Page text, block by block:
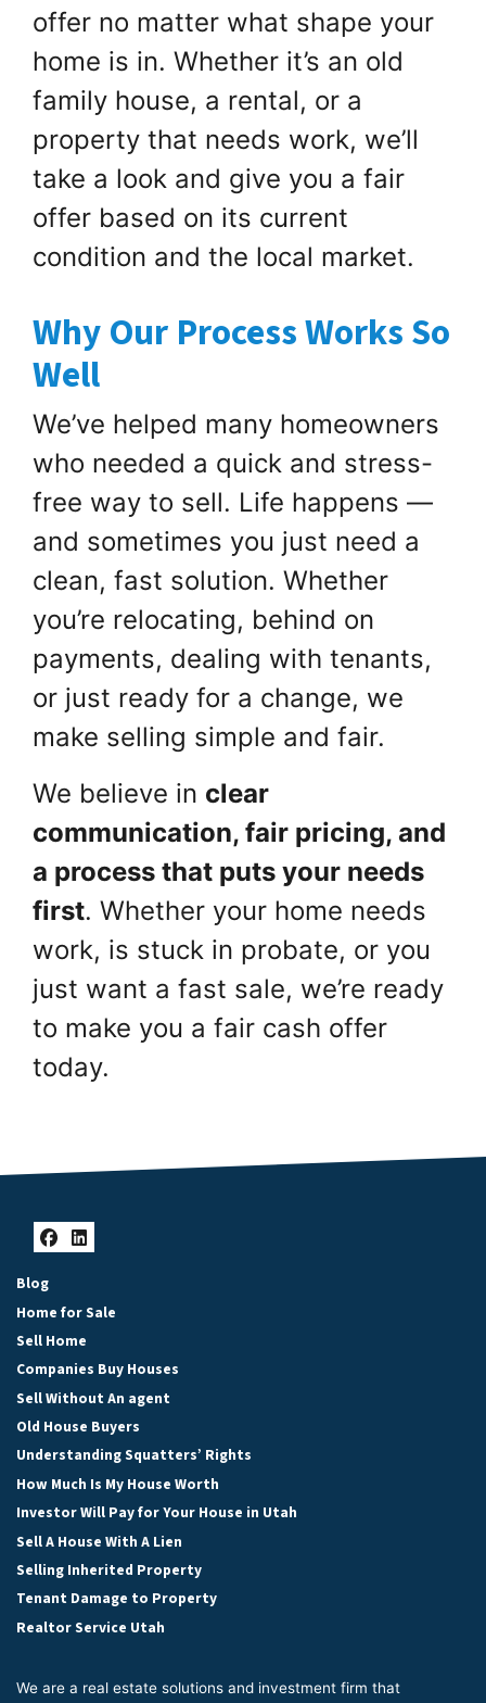
offer no matter what shape your
home is in. Whether it’s an old
family house, a rental, or a
property that needs work, we’ll
take a look and give you a fair
offer based on its current
condition and the local market.
Why Our Process Works So
Well
We’ve helped many homeowners
who needed a quick and stress-
free way to sell. Life happens —
and sometimes you just need a
clean, fast solution. Whether
you’re relocating, behind on
payments, dealing with tenants,
or just ready for a change, we
make selling simple and fair.
We believe in clear
communication, fair pricing, and
a process that puts your needs
first. Whether your home needs
work, is stuck in probate, or you
just want a fast sale, we’re ready
to make you a fair cash offer
today.
Facebook
LinkedIn
Blog
Home for Sale
Sell Home
Companies Buy Houses
Sell Without An agent
Old House Buyers
Understanding Squatters’ Rights
How Much Is My House Worth
Investor Will Pay for Your House in Utah
Sell A House With A Lien
Selling Inherited Property
Tenant Damage to Property
Realtor Service Utah
We are a real estate solutions and investment firm that